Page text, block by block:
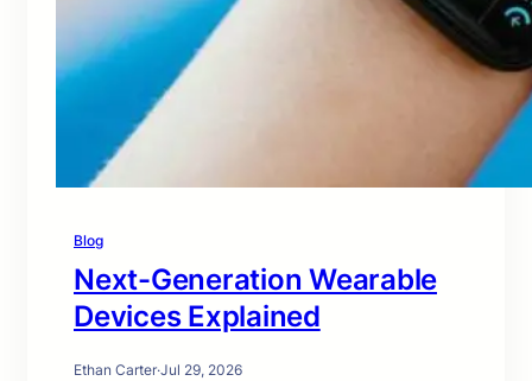
Blog
Next-Generation Wearable
Devices Explained
Ethan Carter·Jul 29, 2026